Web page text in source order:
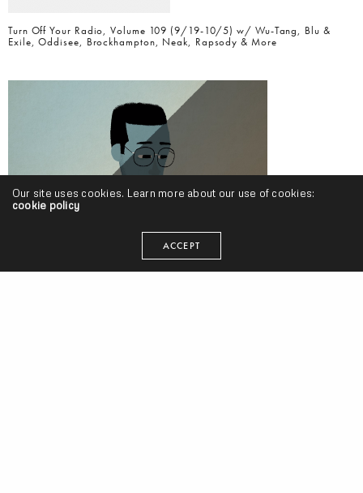
Turn Off Your Radio, Volume 109 (9/19-10/5) w/ Wu-Tang, Blu &
Exile, Oddisee, Brockhampton, Neak, Rapsody & More
Oddisee – “You Grew Up” (Video)
Our site uses cookies. Learn more about our use of cookies:
cookie policy
ACCEPT